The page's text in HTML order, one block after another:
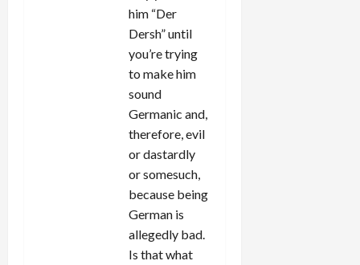
him “Der
Dersh” until
you’re trying
to make him
sound
Germanic and,
therefore, evil
or dastardly
or somesuch,
because being
German is
allegedly bad.
Is that what